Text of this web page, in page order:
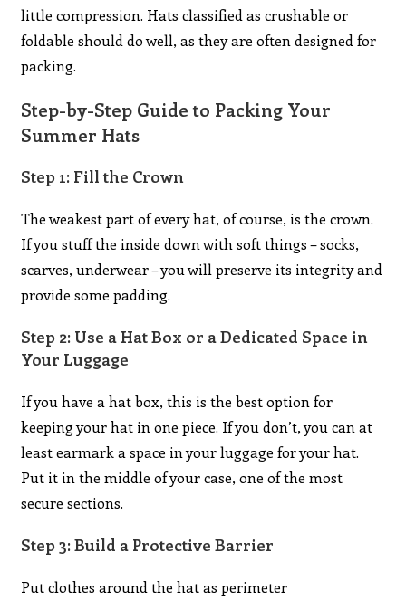
little compression. Hats classified as crushable or
foldable should do well, as they are often designed for
packing.
Step-by-Step Guide to Packing Your
Summer Hats
Step 1: Fill the Crown
The weakest part of every hat, of course, is the crown.
If you stuff the inside down with soft things – socks,
scarves, underwear – you will preserve its integrity and
provide some padding.
Step 2: Use a Hat Box or a Dedicated Space in
Your Luggage
If you have a hat box, this is the best option for
keeping your hat in one piece. If you don’t, you can at
least earmark a space in your luggage for your hat.
Put it in the middle of your case, one of the most
secure sections.
Step 3: Build a Protective Barrier
Put clothes around the hat as perimeter